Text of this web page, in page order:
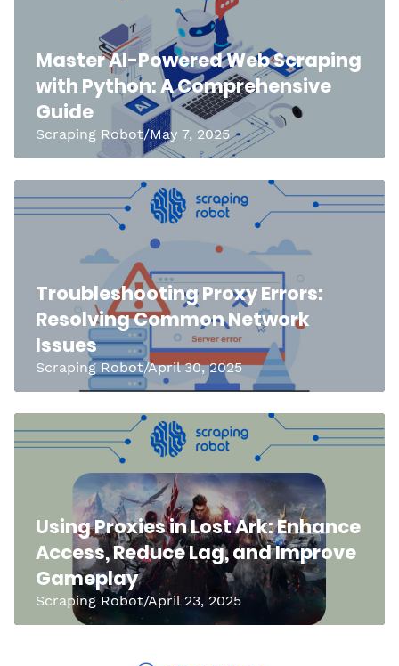
Master AI-Powered Web Scraping
with Python: A Comprehensive
Guide
Scraping Robot/May 7, 2025
Troubleshooting Proxy Errors:
Resolving Common Network
Issues
Scraping Robot/April 30, 2025
Using Proxies in Lost Ark: Enhance
Access, Reduce Lag, and Improve
Gameplay
Scraping Robot/April 23, 2025